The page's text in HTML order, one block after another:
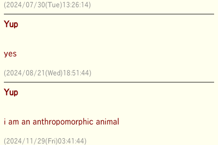
(2024/07/30(Tue)13:26:14)
Yup
yes
(2024/08/21(Wed)18:51:44)
Yup
i am an anthropomorphic animal
(2024/11/29(Fri)03:41:44)